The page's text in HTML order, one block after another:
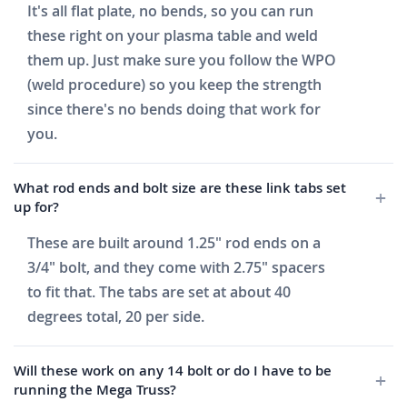
It's all flat plate, no bends, so you can run
these right on your plasma table and weld
them up. Just make sure you follow the WPO
(weld procedure) so you keep the strength
since there's no bends doing that work for
you.
What rod ends and bolt size are these link tabs set
up for?
These are built around 1.25" rod ends on a
3/4" bolt, and they come with 2.75" spacers
to fit that. The tabs are set at about 40
degrees total, 20 per side.
Will these work on any 14 bolt or do I have to be
running the Mega Truss?